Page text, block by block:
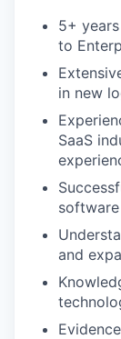
5+
to
in new
SaaS
and